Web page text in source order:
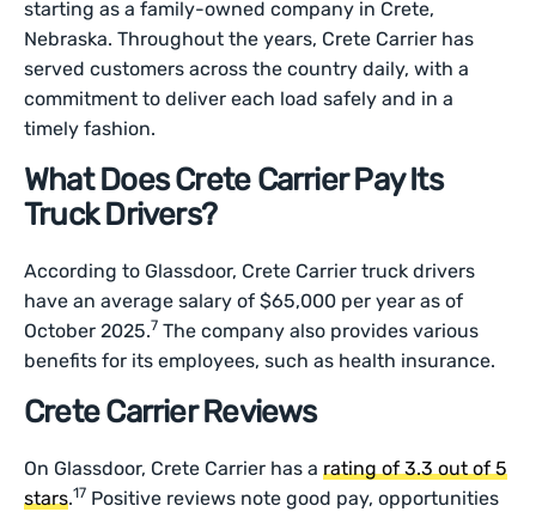
starting as a family-owned company in Crete,
Nebraska. Throughout the years, Crete Carrier has
served customers across the country daily, with a
commitment to deliver each load safely and in a
timely fashion.
What Does Crete Carrier Pay Its
Truck Drivers?
According to Glassdoor, Crete Carrier truck drivers
have an average salary of $65,000 per year as of
October 2025.7 The company also provides various
benefits for its employees, such as health insurance.
Crete Carrier Reviews
On Glassdoor, Crete Carrier has arating of 3.3 out of 5
stars.17 Positive reviews note good pay, opportunities